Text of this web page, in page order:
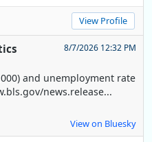
View Profile
8/7/2026 12:32 PM
and unemployment rate
news.release...
View on Bluesky